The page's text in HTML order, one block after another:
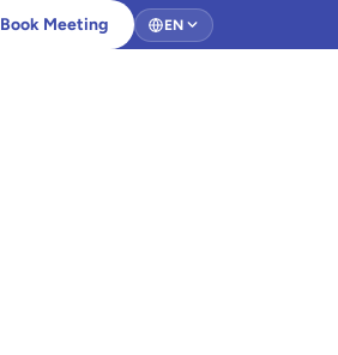
Book Meeting EN